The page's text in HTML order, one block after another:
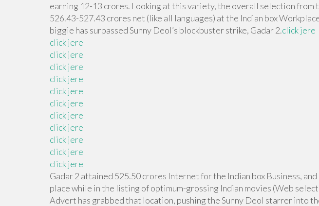
earning 12-13 crores. Looking at this variety, the overall selection from
526.43-527.43 crores net (like all languages) at the Indian box
biggie has surpassed Sunny Deol’s blockbuster strike, Gadar 2.click jere
click jere
click jere
click jere
click jere
click jere
click jere
click jere
click jere
click jere
click jere
click jere
Gadar 2 attained 525.50 crores Internet for the Indian box Business,
place while in the listing of optimum-grossing Indian movies (Web
Advert has grabbed that location, pushing the Sunny Deol starrer into